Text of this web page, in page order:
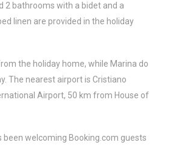
2 bathrooms with a bidet and a
linen are provided in the holiday
the holiday home, while Marina do
The nearest airport is Cristiano
Airport, 50 km from House of
been welcoming Booking.com guests